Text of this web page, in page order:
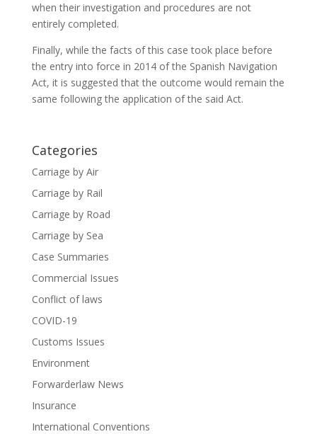
when their investigation and procedures are not
entirely completed.
Finally, while the facts of this case took place before
the entry into force in 2014 of the Spanish Navigation
Act, it is suggested that the outcome would remain the
same following the application of the said Act.
Categories
Carriage by Air
Carriage by Rail
Carriage by Road
Carriage by Sea
Case Summaries
Commercial Issues
Conflict of laws
COVID-19
Customs Issues
Environment
Forwarderlaw News
Insurance
International Conventions